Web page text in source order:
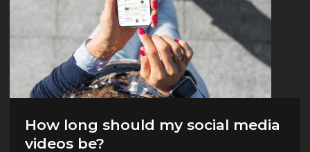
How long should my social media
videos be?